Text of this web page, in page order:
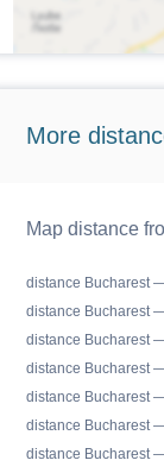
More
Map distance
distance Bucharest
distance Bucharest
distance Bucharest
distance Bucharest
distance Bucharest
distance Bucharest
distance Bucharest